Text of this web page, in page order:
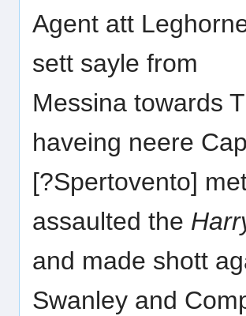
Agent att
sett sayle from
Messina towards
haveing neere
[?Spertovento]
assaulted the
and made shott
Swanley and